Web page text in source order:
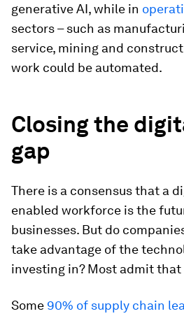
generative AI, while in
sectors – such as
service, mining and
work could be automated.
Closing the
gap
There is a consensus that a
enabled workforce is the
businesses. But do
take advantage of the
investing in? Most admit that
Some 90% of supply chain